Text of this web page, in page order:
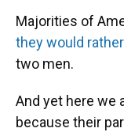
Majorities of
they would
two men.
And yet here we
because their